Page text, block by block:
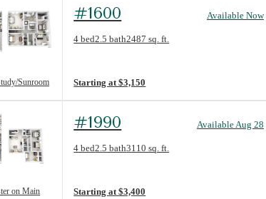
Sunroom
#1600 Available Now
4 bed2.5 bath2487 sq. ft.
Floorplan layout: D3 - with Study/Sunroom
Starting at $3,150
on Main
#1990 Available Aug 28
4 bed2.5 bath3110 sq. ft.
Floorplan layout: D5 -Master on Main
Starting at $3,400